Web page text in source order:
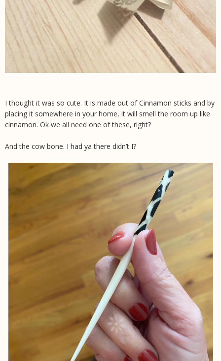
I thought it was so cute. It is made out of Cinnamon sticks and by
placing it somewhere in your home, it will smell the room up like
cinnamon. Ok we all need one of these, right?
And the cow bone. I had ya there didn’t I?